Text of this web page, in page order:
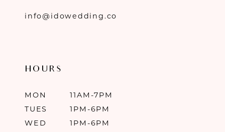
info@idowedding.co
HOURS
MON
11AM-7PM
TUES
1PM-6PM
WED
1PM-6PM